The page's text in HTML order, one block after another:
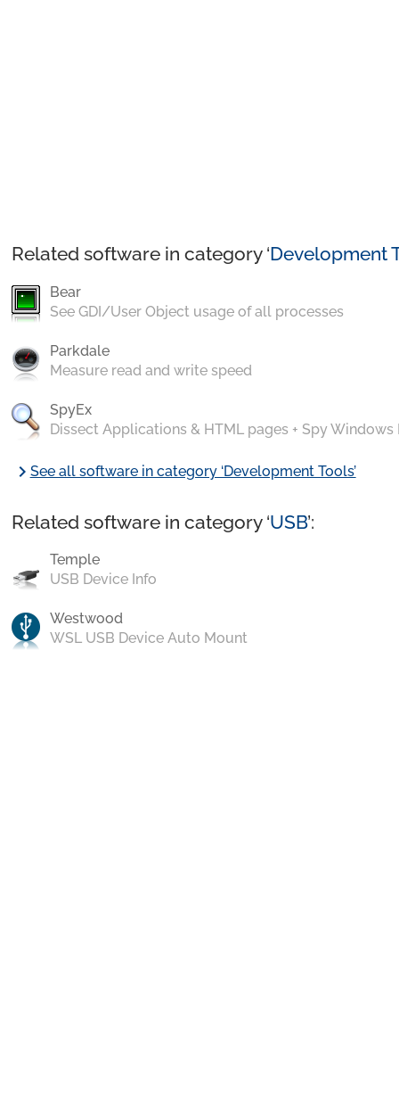
Related software in category ‘Development
Bear
See GDI/User Object usage of all processes
Parkdale
Measure read and write speed
SpyEx
Dissect Applications & HTML pages + Spy Windows
chevron_rightSee all software in category ‘Development Tools’
Related software in category ‘USB’:
Temple
USB Device Info
Westwood
WSL USB Device Auto Mount